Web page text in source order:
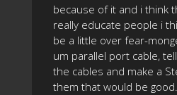
because of it and i think
really educate people i
be a little over fear-
um parallel port cable,
the cables and make a
them that would be good.